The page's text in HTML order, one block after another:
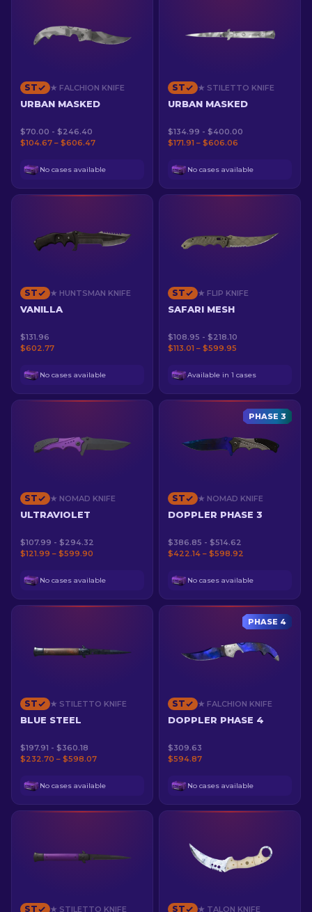
ST ★ FALCHION KNIFE
URBAN MASKED
$70.00 - $246.40
$104.67 – $606.47
No cases available
ST ★ STILETTO KNIFE
URBAN MASKED
$134.99 - $400.00
$171.91 – $606.06
No cases available
ST ★ HUNTSMAN KNIFE
VANILLA
$131.96
$602.77
No cases available
ST ★ FLIP KNIFE
SAFARI MESH
$108.95 - $218.10
$113.01 – $599.95
Available in 1 cases
ST ★ NOMAD KNIFE
ULTRAVIOLET
$107.99 - $294.32
$121.99 – $599.90
No cases available
PHASE 3
ST ★ NOMAD KNIFE
DOPPLER PHASE 3
$386.85 - $514.62
$422.14 – $598.92
No cases available
ST ★ STILETTO KNIFE
BLUE STEEL
$197.91 - $360.18
$232.70 – $598.07
No cases available
PHASE 4
ST ★ FALCHION KNIFE
DOPPLER PHASE 4
$309.63
$594.87
No cases available
ST ★ STILETTO KNIFE ST ★ TALON KNIFE